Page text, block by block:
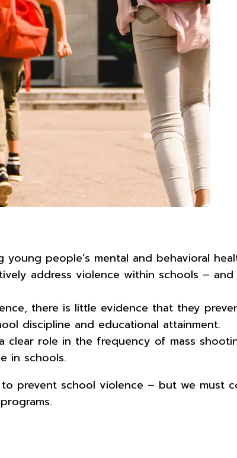
people’s mental and behavioral
address violence within schools – and
there is little evidence that they
discipline and educational attainment.
role in the frequency of mass
in schools.
prevent school violence – but we must